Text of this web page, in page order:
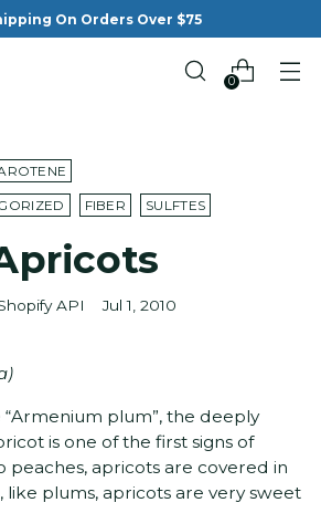
On Orders Over $75
0
FIBER SULFTES
API Jul 1, 2010
plum”, the deeply
is one of the first signs of
peaches, apricots are covered in
like plums, apricots are very sweet